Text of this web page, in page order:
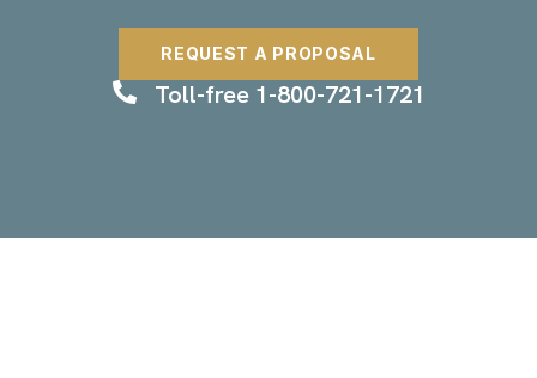
REQUEST A PROPOSAL
Toll-free 1-800-721-1721